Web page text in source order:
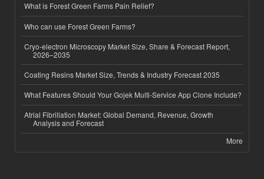
What is Forest Green Farms Pain Relief?
Who can use Forest Green Farms?
Cryo-electron Microscopy Market Size, Share & Forecast Report,
2026–2035
Coating Resins Market Size, Trends & Industry Forecast 2035
What Features Should Your Gojek Multi-Service App Clone Include?
Atrial Fibrillation Market: Global Demand, Revenue, Growth
Analysis and Forecast
More